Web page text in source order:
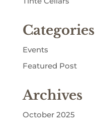
Categories
Events
Featured Post
Archives
October 2025